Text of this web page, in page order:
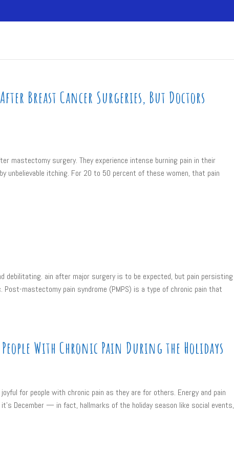
Breast Cancer Surgeries, But Doctors
mastectomy surgery. They experience intense burning pain in their
unbelievable itching. For 20 to 50 percent of these women, that pain
debilitating. ain after major surgery is to be expected, but pain persisting
Post-mastectomy pain syndrome (PMPS) is a type of chronic pain that
With Chronic Pain During the Holidays
for people with chronic pain as they are for others. Energy and pain
it’s December — in fact, hallmarks of the holiday season like social events,